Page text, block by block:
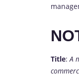
Title: A